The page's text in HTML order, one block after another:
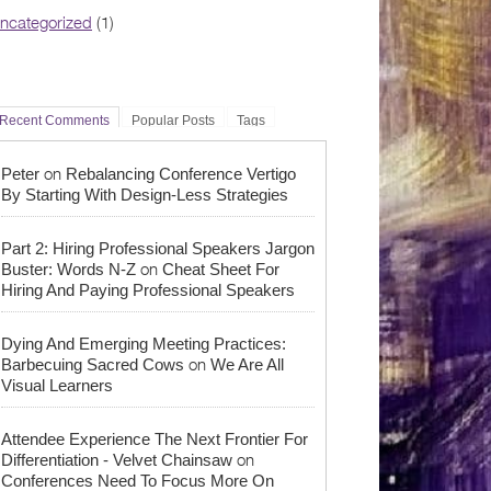
(1)
Recent Comments Popular Posts Tags
Peter on Rebalancing Conference Vertigo
By Starting With Design-Less Strategies
Part 2: Hiring Professional Speakers Jargon
Buster: Words N-Z on Cheat Sheet For
Hiring And Paying Professional Speakers
Dying And Emerging Meeting Practices:
Barbecuing Sacred Cows on We Are All
Visual Learners
Attendee Experience The Next Frontier For
Differentiation - Velvet Chainsaw on
Conferences Need To Focus More On